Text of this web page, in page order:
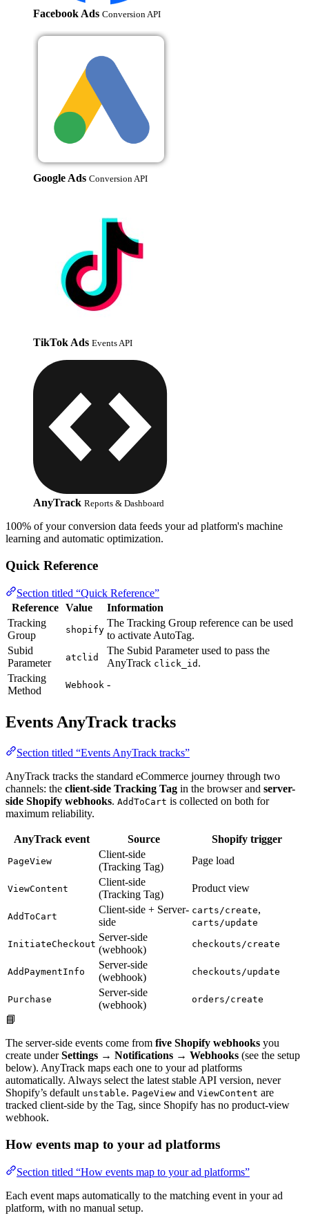
Facebook Ads Conversion API
Google Ads Conversion API
TikTok Ads Events API
AnyTrack Reports & Dashboard
100% of your conversion data feeds your ad platform's machine
learning and automatic optimization.
Quick Reference
Section titled “Quick Reference”
Reference Value
Information
Tracking
Group
shopify
The Tracking Group reference can be used
to activate AutoTag.
Subid
Parameter
atclid
The Subid Parameter used to pass the
AnyTrack click_id .
Tracking
Method
Webhook -
Events AnyTrack tracks
Section titled “Events AnyTrack tracks”
AnyTrack tracks the standard eCommerce journey through two
channels: the client-side Tracking Tag in the browser and server-
side Shopify webhooks. AddToCart is collected on both for
maximum reliability.
AnyTrack event Source Shopify trigger
PageView
Client-side
(Tracking Tag)
Page load
ViewContent
Client-side
(Tracking Tag)
Product view
AddToCart
Client-side + Server-
side
carts/create,
carts/update
InitiateCheckout
Server-side
(webhook)
checkouts/create
AddPaymentInfo
Server-side
(webhook)
checkouts/update
Purchase
Server-side
(webhook)
orders/create
📘
The server-side events come from five Shopify webhooks you
create underSettings → Notifications → Webhooks (see the setup
below). AnyTrack maps each one to your ad platforms
automatically. Always select the latest stable API version, never
Shopify’s default unstable. PageView and ViewContent are
tracked client-side by the Tag, since Shopify has no product-view
webhook.
How events map to your ad platforms
Section titled “How events map to your ad platforms”
Each event maps automatically to the matching event in your ad
platform, with no manual setup.